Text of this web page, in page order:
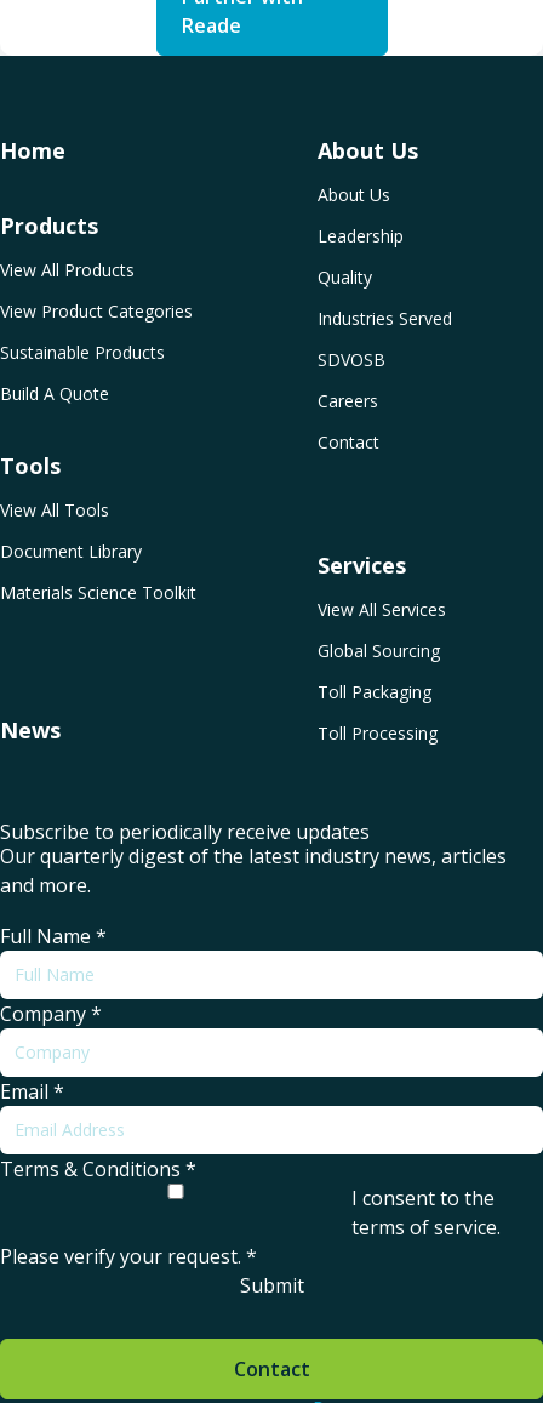
Reade
Home About Us
About Us
Leadership
Quality
Industries Served
SDVOSB
Careers
Contact
Services
View All Services
Global Sourcing
Toll Packaging
Toll Processing
Products
View All Products
View Product Categories
Sustainable Products
Build A Quote
Tools
View All Tools
Document Library
Materials Science Toolkit
News
Subscribe to periodically receive updates
Our quarterly digest of the latest industry news, articles
and more.
Full Name *
Company*
Email *
Terms & Conditions *
I consent to the
terms of service.
Please verify your request. *
Submit
Contact